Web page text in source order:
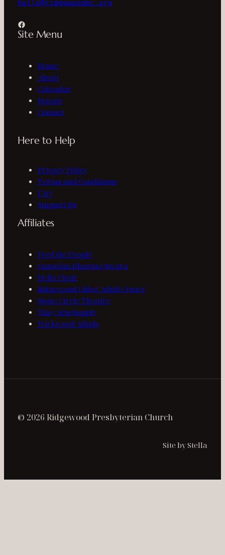
hello@ridgewoodpc.org
Facebook
Site Menu
Home
About
Calendar
Donate
Contact
Here to Help
Privacy Policy
Terms and Conditions
FAQ
Support Us
Affiliates
Feed the People
Gamelan Dharma Swara
Hello Choir
Ridgewood Older Adult Center
Stone Circle Theatre
Tiny Arts Supply
Wickwood Aikido
© 2026 Ridgewood Presbyterian Church
Site by Stella